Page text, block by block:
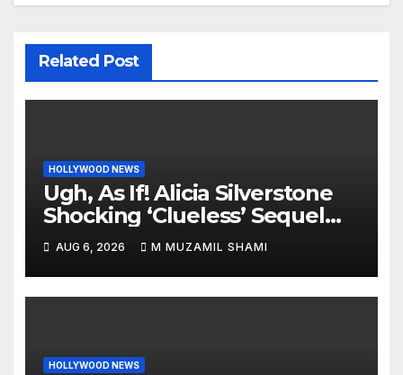
Related Post
HOLLYWOOD NEWS
Ugh, As If! Alicia Silverstone
Shocking ‘Clueless’ Sequel
Revenge Order Drives Pop
Culture Wild
AUG 6, 2026 M MUZAMIL SHAMI
HOLLYWOOD NEWS